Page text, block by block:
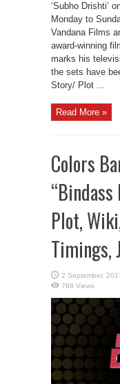
‘Subho Drishti’
Monday to
Vandana Films
award-winning
marks his
the sets have
Story/ Plot ...
Read More »
Colors
“Bindass
Plot,
Timings,
788 Views